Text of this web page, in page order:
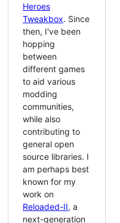
Heroes
Tweakbox. Since
then, I've been
hopping
between
different games
to aid various
modding
communities,
while also
contributing to
general open
source libraries. I
am perhaps best
known for my
work on
Reloaded-II, a
next-generation